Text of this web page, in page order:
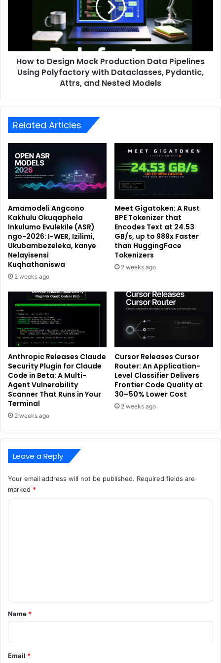
How to Design Mock Production Data Pipelines
Using Polyfactory with Dataclasses, Pydantic,
Attrs, and Nested Models
Related Articles
Amamodeli Angcono
Kakhulu Okuqaphela
Inkulumo Evulekile (ASR)
ngo-2026: I-WER, Izilimi,
Ukubambezeleka, kanye
Nelayisensi
Kuqhathaniswa
2 weeks ago
Meet Gigatoken: A Rust
BPE Tokenizer that
Encodes Text at 24.53
GB/s, up to 989x Faster
than HuggingFace
Tokenizers
2 weeks ago
Anthropic Releases Claude
Security Plugin for Claude
Code in Beta: A Multi-
Agent Vulnerability
Scanner That Runs in Your
Terminal
2 weeks ago
Cursor Releases Cursor
Router: An Application-
Level Classifier Delivers
Frontier Code Quality at
30–50% Lower Cost
2 weeks ago
Leave a Reply
Your email address will not be published. Required fields are
marked *
*
Name *
Email *